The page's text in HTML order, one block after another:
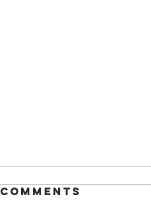
Comments